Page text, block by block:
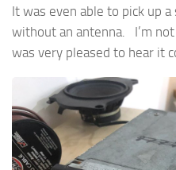
It was even able to pick up
without an antenna. I’m
was very pleased to hear it